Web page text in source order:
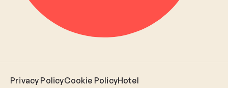
Privacy PolicyCookie PolicyHotel